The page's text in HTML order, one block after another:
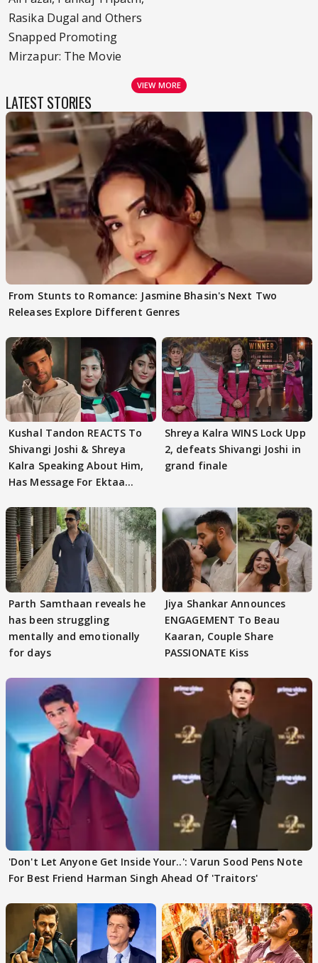
Rasika Dugal and Others
Snapped Promoting
Mirzapur: The Movie
VIEW MORE
LATEST STORIES
From Stunts to Romance: Jasmine Bhasin's Next Two
Releases Explore Different Genres
Kushal Tandon REACTS To
Shivangi Joshi & Shreya
Kalra Speaking About Him,
Has Message For Ektaa
Shreya Kalra WINS Lock Upp
2, defeats Shivangi Joshi in
grand finale
Parth Samthaan reveals he
has been struggling
mentally and emotionally
for days
Jiya Shankar Announces
ENGAGEMENT To Beau
Kaaran, Couple Share
PASSIONATE Kiss
'Don't Let Anyone Get Inside Your..': Varun Sood Pens Note
For Best Friend Harman Singh Ahead Of 'Traitors'